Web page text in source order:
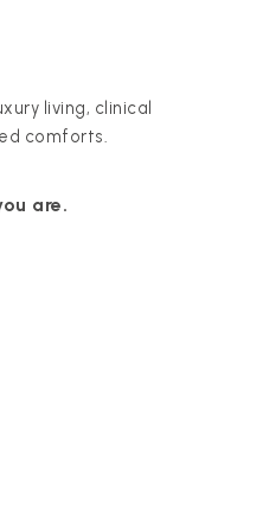
living, clinical
comforts.
are.